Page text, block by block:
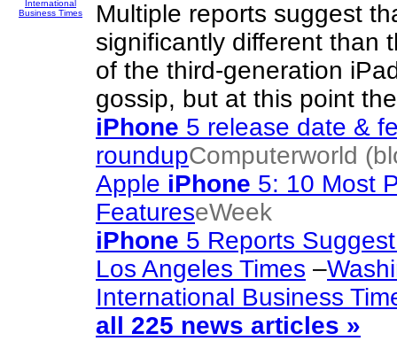
International
Business Times
Multiple reports suggest
significantly different than
of the third-generation
gossip, but at this point
iPhone 5 release date &
roundupComputerworld
Apple iPhone 5: 10 Most
FeatureseWeek
iPhone 5 Reports
Los Angeles Times –
International Business
all 225 news articles »